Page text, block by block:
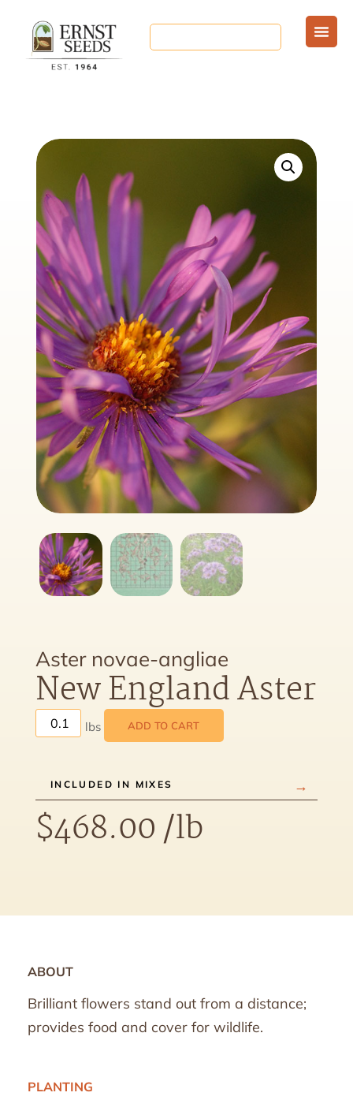
Aster novae-angliae
New England Aster
ADD TO CART
INCLUDED IN MIXES
$468.00/lb
ABOUT
PLANTING
Brilliant flowers stand out from a distance;
provides food and cover for wildlife.